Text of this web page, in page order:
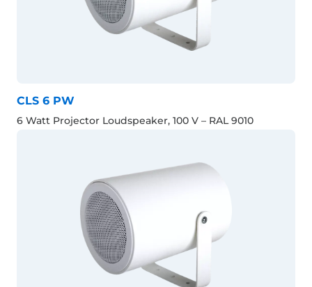
CLS 6 PW
6 Watt Projector Loudspeaker, 100 V – RAL 9010